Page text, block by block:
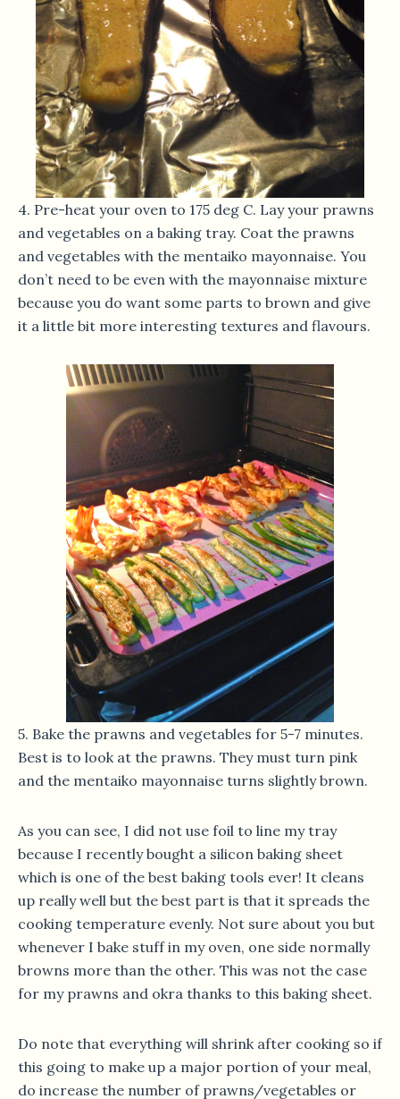
4. Pre-heat your oven to 175 deg C. Lay your prawns
and vegetables on a baking tray. Coat the prawns
and vegetables with the mentaiko mayonnaise. You
don’t need to be even with the mayonnaise mixture
because you do want some parts to brown and give
it a little bit more interesting textures and flavours.
5. Bake the prawns and vegetables for 5-7 minutes.
Best is to look at the prawns. They must turn pink
and the mentaiko mayonnaise turns slightly brown.
As you can see, I did not use foil to line my tray
because I recently bought a silicon baking sheet
which is one of the best baking tools ever! It cleans
up really well but the best part is that it spreads the
cooking temperature evenly. Not sure about you but
whenever I bake stuff in my oven, one side normally
browns more than the other. This was not the case
for my prawns and okra thanks to this baking sheet.
Do note that everything will shrink after cooking so if
this going to make up a major portion of your meal,
do increase the number of prawns/vegetables or